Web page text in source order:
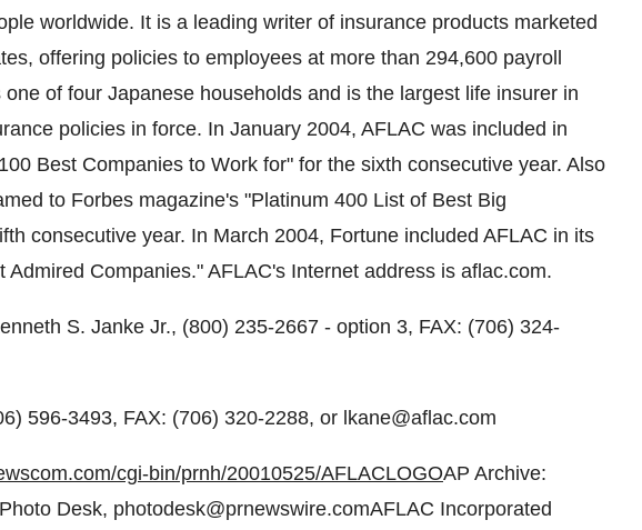
worldwide. It is a leading writer of insurance products marketed
offering policies to employees at more than 294,600 payroll
of four Japanese households and is the largest life insurer in
policies in force. In January 2004, AFLAC was included in
Best Companies to Work for" for the sixth consecutive year. Also
to Forbes magazine's "Platinum 400 List of Best Big
consecutive year. In March 2004, Fortune included AFLAC in its
Companies." AFLAC's Internet address is aflac.com.
S. Janke Jr., (800) 235-2667 - option 3, FAX: (706) 324-
596-3493, FAX: (706) 320-2288, or lkane@aflac.com
cgi-bin/prnh/20010525/AFLACLOGOAP Archive:
Desk, photodesk@prnewswire.comAFLAC Incorporated